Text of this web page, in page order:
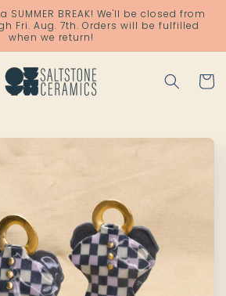
BREAK! We'll be closed from
Fri. Aug. 7th. Orders will be fulfilled
when we return!
Cart